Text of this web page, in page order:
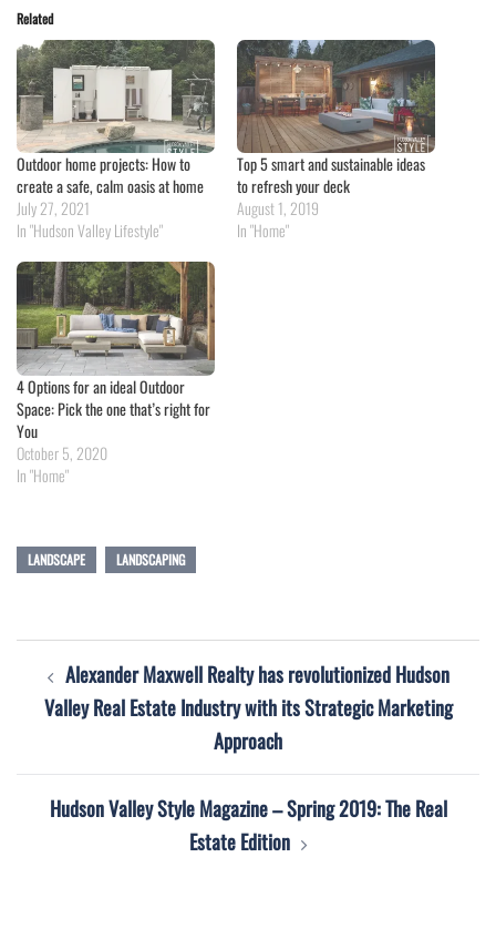
Related
Outdoor home projects: How to
create a safe, calm oasis at home
July 27, 2021
In "Hudson Valley Lifestyle"
Top 5 smart and sustainable ideas
to refresh your deck
August 1, 2019
In "Home"
4 Options for an ideal Outdoor
Space: Pick the one that’s right for
You
October 5, 2020
In "Home"
LANDSCAPE LANDSCAPING
navigation
Alexander Maxwell Realty has revolutionized Hudson
Valley Real Estate Industry with its Strategic Marketing
Approach
Hudson Valley Style Magazine – Spring 2019: The Real
Estate Edition